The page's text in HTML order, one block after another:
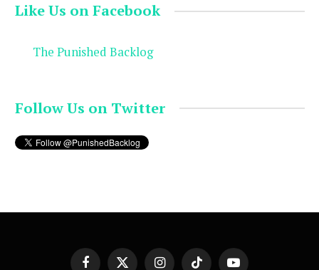
Like Us on Facebook
The Punished Backlog
Follow Us on Twitter